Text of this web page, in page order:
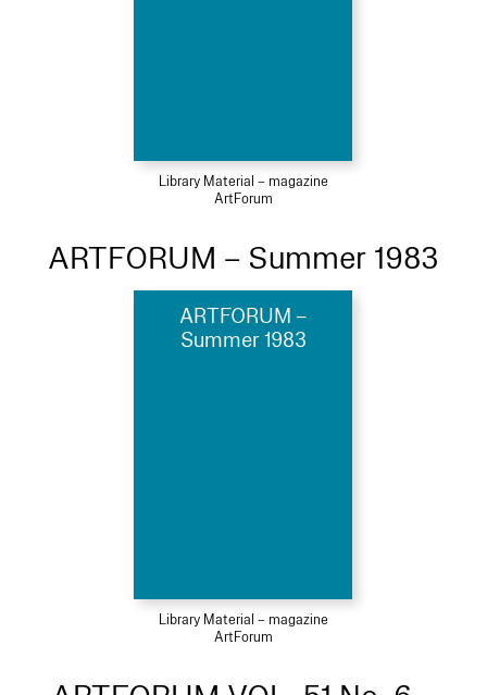
Library Material – magazine
ArtForum
ARTFORUM – Summer 1983
ARTFORUM –
Summer 1983
Library Material – magazine
ArtForum